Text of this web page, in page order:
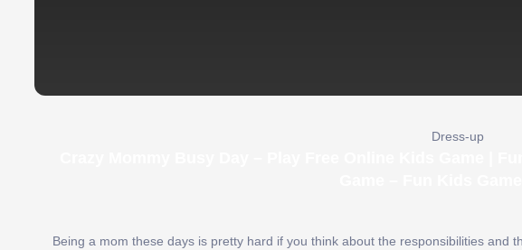
Dress-up
Being a mom these days is pretty hard if you think about the responsibilities